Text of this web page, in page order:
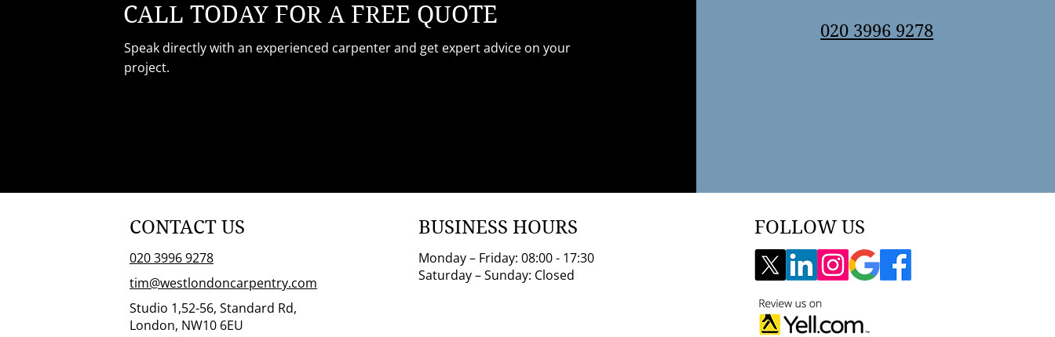
CALL TODAY FOR A FREE QUOTE
Speak directly with an experienced carpenter and get expert advice on your
project.
020 3996 9278
CONTACT US
020 3996 9278
tim@westlondoncarpentry.com
Studio 1,52-56, Standard Rd,
London, NW10 6EU
BUSINESS HOURS
Monday – Friday: 08:00 - 17:30
Saturday – Sunday: Closed
FOLLOW US